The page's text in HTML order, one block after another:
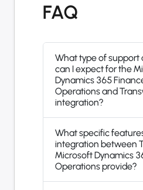
FAQ
What type of support
can I expect for the
Dynamics 365
Operations and
integration?
What specific
integration between
Microsoft Dynamics
Operations provide?